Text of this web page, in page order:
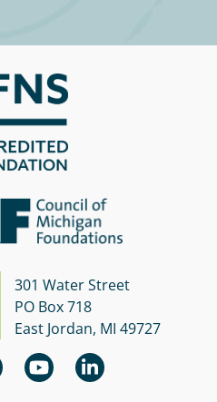
301 Water Street
PO Box 718
East Jordan, MI 49727